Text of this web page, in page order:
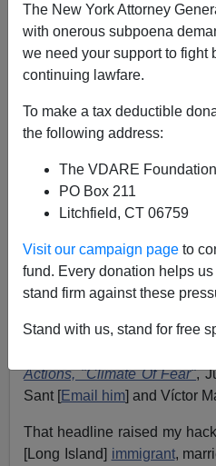
The New York Attorney
with onerous subpoena
we need your support to fight
continuing lawfare.
To make a tax deductible
the following address:
The VDARE Foundation
PO Box 211
Litchfield, CT 06759
Visit our campaign page to
fund. Every donation helps
stand firm against these
Stand with us, stand for free
Class Immigration
Oriental
Adapted from the latest
exclusively on VDARE.com
Cover story in last Sunday's
Actions, "Climate Of Fear",
Sant [Email him] and Víctor
That headline raised my
[Long Island] immigrant,